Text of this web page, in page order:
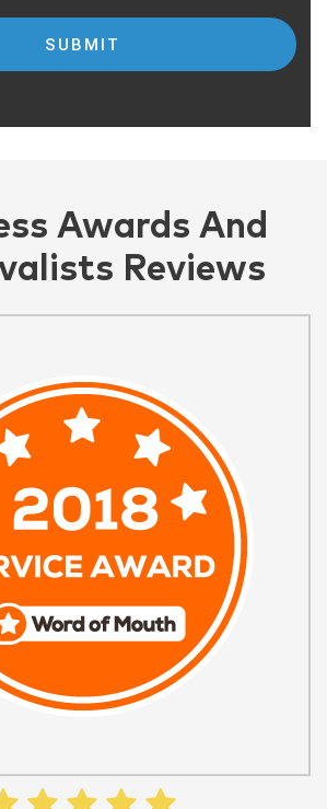
Awards And
Reviews